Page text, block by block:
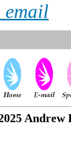
email
Andrew